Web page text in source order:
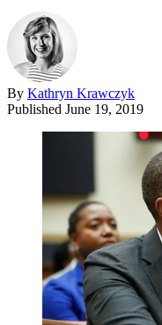
By Kathryn Krawczyk
Published June 19, 2019